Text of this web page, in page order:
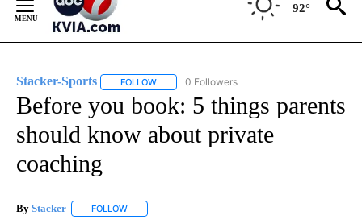
Content
92°
Stacker-Sports FOLLOW FOLLOW "STACKER-SPORTS" TO RECEIVE
0 Followers
Before you book: 5 things parents
should know about private
coaching
By Stacker FOLLOW